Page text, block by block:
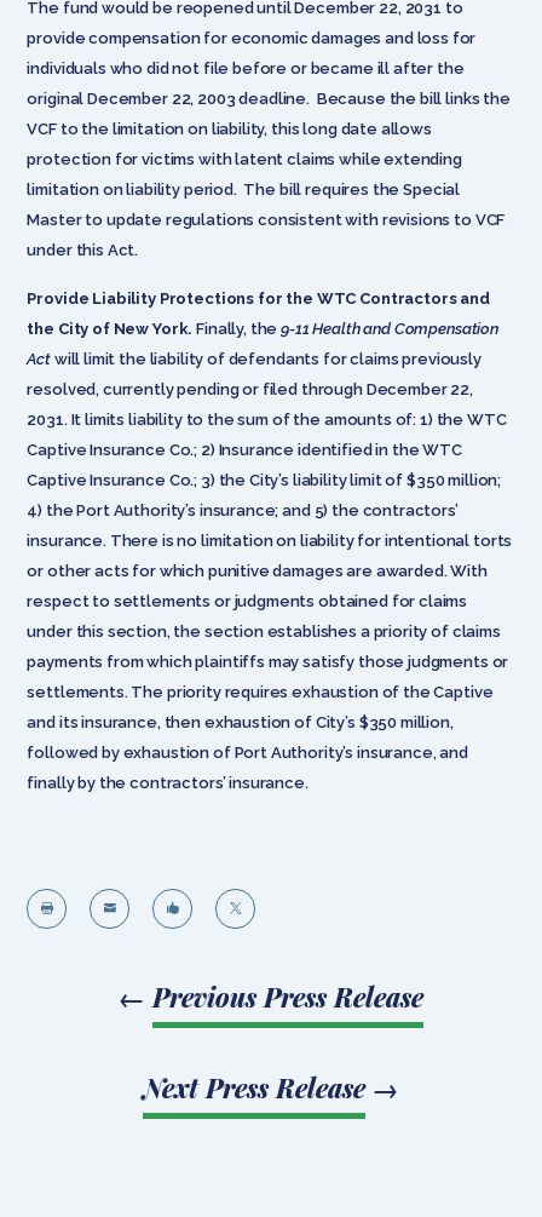
The fund would be reopened until December 22, 2031 to
provide compensation for economic damages and loss for
individuals who did not file before or became ill after the
original December 22, 2003 deadline. Because the bill links the
VCF to the limitation on liability, this long date allows
protection for victims with latent claims while extending
limitation on liability period. The bill requires the Special
Master to update regulations consistent with revisions to VCF
under this Act.
Provide Liability Protections for the WTC Contractors and
the City of New York. Finally, the9-11 Health and Compensation
Actwill limit the liability of defendants for claims previously
resolved, currently pending or filed through December 22,
2031. It limits liability to the sum of the amounts of: 1) the WTC
Captive Insurance Co.; 2) Insurance identified in the WTC
Captive Insurance Co.; 3) the City’s liability limit of $350 million;
4) the Port Authority’s insurance; and 5) the contractors’
insurance. There is no limitation on liability for intentional torts
or other acts for which punitive damages are awarded. With
respect to settlements or judgments obtained for claims
under this section, the section establishes a priority of claims
payments from which plaintiffs may satisfy those judgments or
settlements. The priority requires exhaustion of the Captive
and its insurance, then exhaustion of City’s $350 million,
followed by exhaustion of Port Authority’s insurance, and
finally by the contractors’ insurance.
   
← Previous Press Release
Next Press Release→